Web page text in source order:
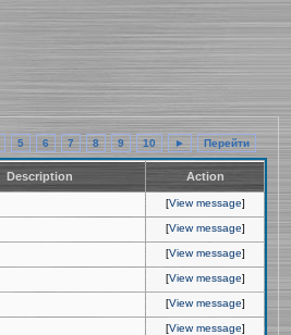
5 6 7 8 9 10 ► Перейти
Description Action
[View message]
[View message]
[View message]
[View message]
[View message]
[View message]